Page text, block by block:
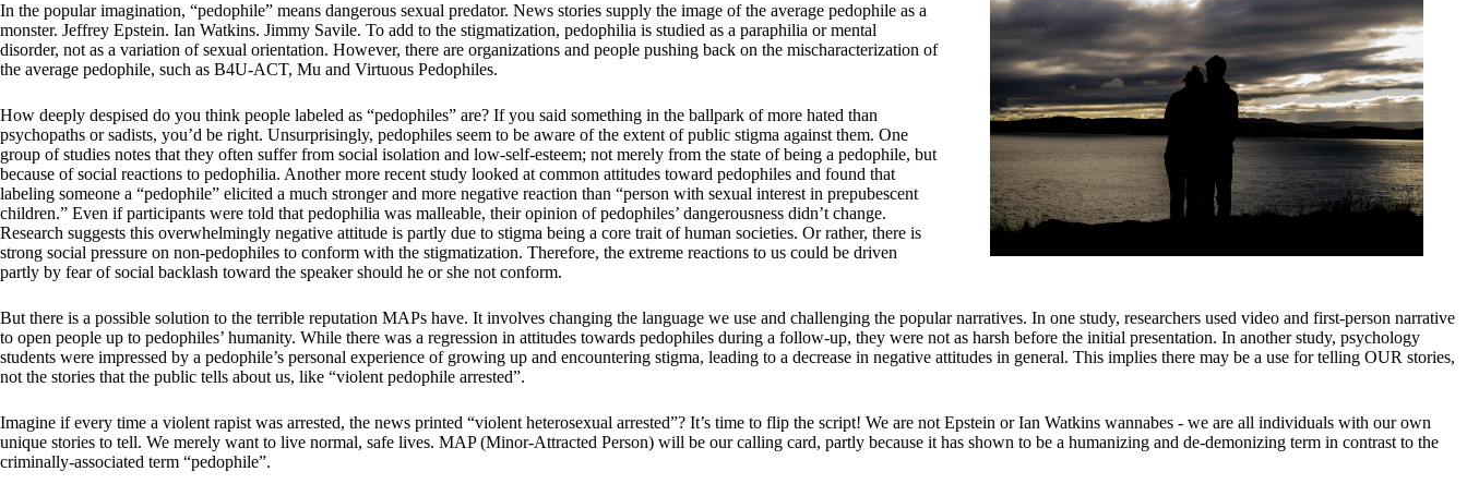
In the popular imagination, “pedophile” means dangerous sexual predator. News stories supply the image of the average pedophile as a
monster. Jeffrey Epstein. Ian Watkins. Jimmy Savile. To add to the stigmatization, pedophilia is studied as a paraphilia or mental
disorder, not as a variation of sexual orientation. However, there are organizations and people pushing back on the mischaracterization of
the average pedophile, such as B4U-ACT, Mu and Virtuous Pedophiles.
How deeply despised do you think people labeled as “pedophiles” are? If you said something in the ballpark of more hated than
psychopaths or sadists, you’d be right. Unsurprisingly, pedophiles seem to be aware of the extent of public stigma against them. One
group of studies notes that they often suffer from social isolation and low-self-esteem; not merely from the state of being a pedophile, but
because of social reactions to pedophilia. Another more recent study looked at common attitudes toward pedophiles and found that
labeling someone a “pedophile” elicited a much stronger and more negative reaction than “person with sexual interest in prepubescent
children.” Even if participants were told that pedophilia was malleable, their opinion of pedophiles’ dangerousness didn’t change.
Research suggests this overwhelmingly negative attitude is partly due to stigma being a core trait of human societies. Or rather, there is
strong social pressure on non-pedophiles to conform with the stigmatization. Therefore, the extreme reactions to us could be driven
partly by fear of social backlash toward the speaker should he or she not conform.
But there is a possible solution to the terrible reputation MAPs have. It involves changing the language we use and challenging the popular narratives. In one study, researchers used video and first-person narrative
to open people up to pedophiles’ humanity. While there was a regression in attitudes towards pedophiles during a follow-up, they were not as harsh before the initial presentation. In another study, psychology
students were impressed by a pedophile’s personal experience of growing up and encountering stigma, leading to a decrease in negative attitudes in general. This implies there may be a use for telling OUR stories,
not the stories that the public tells about us, like “violent pedophile arrested”.
Imagine if every time a violent rapist was arrested, the news printed “violent heterosexual arrested”? It’s time to flip the script! We are not Epstein or Ian Watkins wannabes - we are all individuals with our own
unique stories to tell. We merely want to live normal, safe lives. MAP (Minor-Attracted Person) will be our calling card, partly because it has shown to be a humanizing and de-demonizing term in contrast to the
criminally-associated term “pedophile”.